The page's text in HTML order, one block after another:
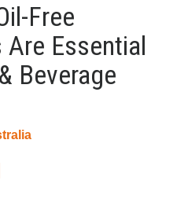
Free
Essential
Beverage